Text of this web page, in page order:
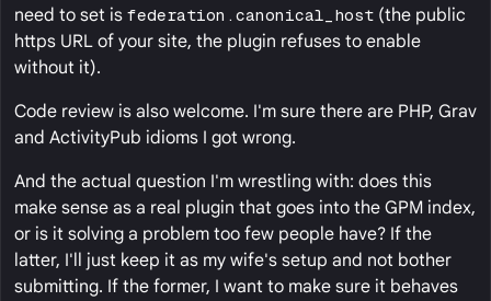
need to set is federation.canonical_host (the public
https URL of your site, the plugin refuses to enable
without it).
Code review is also welcome. I'm sure there are PHP, Grav
and ActivityPub idioms I got wrong.
And the actual question I'm wrestling with: does this
make sense as a real plugin that goes into the GPM index,
or is it solving a problem too few people have? If the
latter, I'll just keep it as my wife's setup and not bother
submitting. If the former, I want to make sure it behaves